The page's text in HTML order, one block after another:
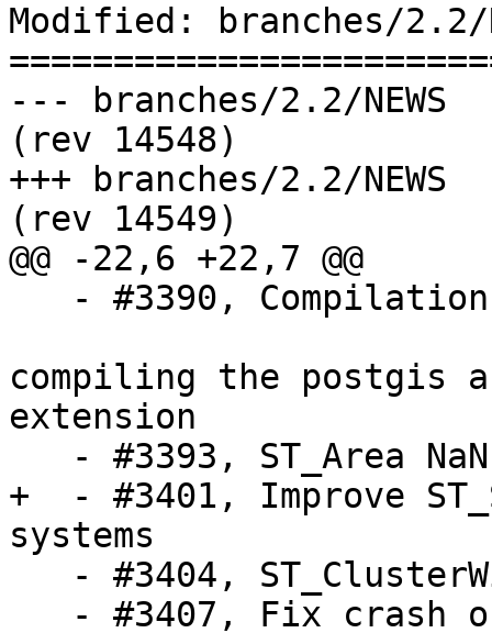
Modified: branches/2.2/
--- branches/2.2/NEWS	2016-01-04 19:52:21 UTC
(rev 14548)
+++ branches/2.2/NEWS	2016-01-05 16:27:58 UTC
(rev 14549)
@@ -22,6 +22,7 @@
compiling the postgis
extension
+  - #3401, Improve
systems